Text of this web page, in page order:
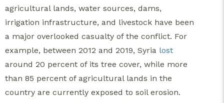
agricultural lands, water sources, dams,
irrigation infrastructure, and livestock have been
a major overlooked casualty of the conflict. For
example, between 2012 and 2019, Syria lost
around 20 percent of its tree cover, while more
than 85 percent of agricultural lands in the
country are currently exposed to soil erosion.